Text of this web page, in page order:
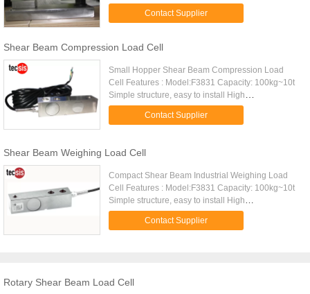
comprehensive precision, high stability Made of
alloy steel Small deflection Delicate ...
Contact Supplier
Shear Beam Compression Load Cell
Small Hopper Shear Beam Compression Load
Cell Features : Model:F3831 Capacity: 100kg~10t
Simple structure, easy to install High
comprehensive precision, high stability Made of
alloy steel Small deflection ...
Contact Supplier
Shear Beam Weighing Load Cell
Compact Shear Beam Industrial Weighing Load
Cell Features : Model:F3831 Capacity: 100kg~10t
Simple structure, easy to install High
comprehensive precision, high stability Made of
alloy steel Small deflection Delicate structure
to protect the cell from water and moisture attack,
Contact Supplier
Rotary Shear Beam Load Cell